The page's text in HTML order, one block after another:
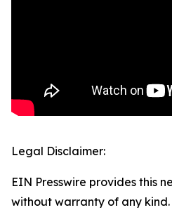
Legal Disclaimer:
EIN Presswire provides this
without warranty of any